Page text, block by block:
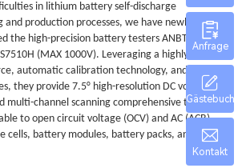
in lithium battery self-discharge
production processes, we have newly
the high-precision battery testers ANBTS7501H
(MAX 1000V). Leveraging a highly stable
automatic calibration technology, and anti-
they provide 7.5° high-resolution DC voltage, AC
multi-channel scanning comprehensive testing.
to open circuit voltage (OCV) and AC (ACR)
cells, battery modules, battery packs, and energy
Anfrage
Gästebuch
Kontakt